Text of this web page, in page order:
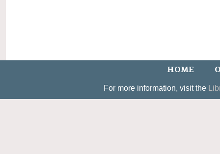
HOME
For more information, visit the